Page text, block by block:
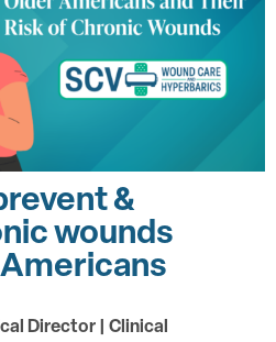
&
wounds
Director | Clinical